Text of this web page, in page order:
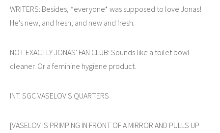
WRITERS: Besides, *everyone* was supposed to love Jonas!
He's new, and fresh, and new and fresh.
NOT EXACTLY JONAS' FAN CLUB: Sounds like a toilet bowl
cleaner. Or a feminine hygiene product.
INT. SGC VASELOV'S QUARTERS
[VASELOV IS PRIMPING IN FRONT OF A MIRROR AND PULLS UP